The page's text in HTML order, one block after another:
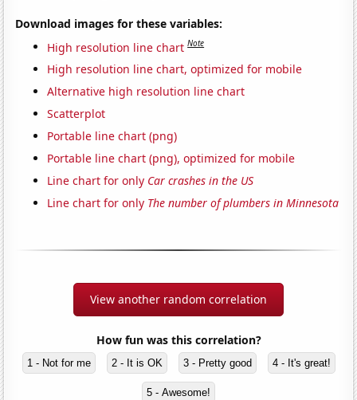
Download images for these variables:
High resolution line chart Note
High resolution line chart, optimized for mobile
Alternative high resolution line chart
Scatterplot
Portable line chart (png)
Portable line chart (png), optimized for mobile
Line chart for only Car crashes in the US
Line chart for only The number of plumbers in Minnesota
View another random correlation
How fun was this correlation?
1 - Not for me 2 - It is OK 3 - Pretty good 4 - It's great!
5 - Awesome!